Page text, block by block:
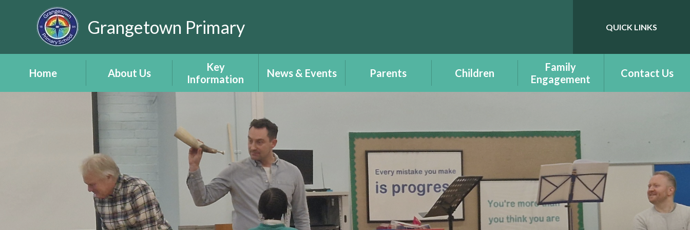
Skip to content ↓
Grangetown Primary Translate
QUICK LINKS
Home About Us
Headteacher's
Welcome
Adroddiad Estyn
School Staff
School Vision and
Values -
Gweledigaeth a
Gwerthoedd Yr
Ysgol
Key
Information
Child Protection -
Amddiffyn Plant
eSafety - e-
ddiogelwch
Policies &
Documents
(including Pupil
Development
Grant)
News & Events Parents
information -
Gwybodaeth
Rhieni/Gofalwyr
Wellbeing - Lles
Children
ALN - Additional
Anghenion Dysgu
Ychwanegol
Welcome to
Reception - Croeso
i'r Dderbynfa
Rights Respecting
Family
Engagement
Family Engagement
Family Engagement
Newsletter -
Cylchlythyr
Ymgysylltiad Teuluol
Family Support -
Cymorth Teulu
Contact Us